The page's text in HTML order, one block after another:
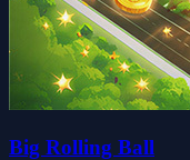
Big Rolling Ball